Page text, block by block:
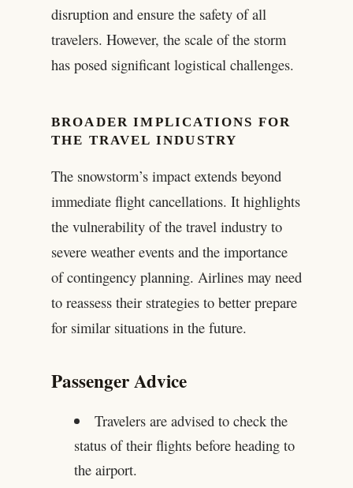
disruption and ensure the safety of all
travelers. However, the scale of the storm
has posed significant logistical challenges.
BROADER IMPLICATIONS FOR
THE TRAVEL INDUSTRY
The snowstorm’s impact extends beyond
immediate flight cancellations. It highlights
the vulnerability of the travel industry to
severe weather events and the importance
of contingency planning. Airlines may need
to reassess their strategies to better prepare
for similar situations in the future.
Passenger Advice
Travelers are advised to check the
status of their flights before heading to
the airport.